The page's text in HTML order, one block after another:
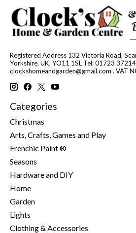
Registered Address 132 Victoria Road,
Yorkshire, UK, YO11 1SL Tel: 01723
clockshomeandgarden@gmail.com . VAT
Categories
Christmas
Arts, Crafts, Games and Play
Frenchic Paint ®
Seasons
Hardware and DIY
Home
Garden
Lights
Clothing & Accessories